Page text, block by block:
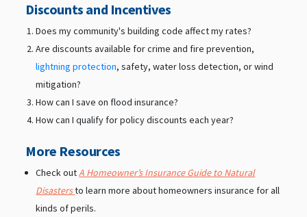
Discounts and Incentives
Does my community's building code affect my rates?
Are discounts available for crime and fire prevention,
lightning protection, safety, water loss detection, or wind
mitigation?
How can I save on flood insurance?
How can I qualify for policy discounts each year?
More Resources
Check outA Homeowner’s Insurance Guide to Natural
Disastersto learn more about homeowners insurance for all
kinds of perils.